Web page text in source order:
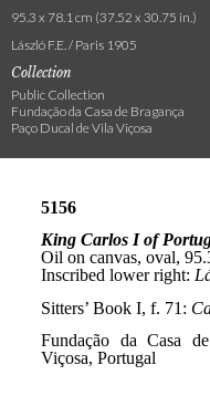
95.3 x 78.1 cm (37.52 x 30.75 in.)
László F.E. / Paris 1905
Collection
Public Collection
Fundação da Casa de Bragança
Paço Ducal de Vila Viçosa